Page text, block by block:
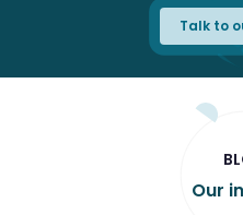
Talk to
Our